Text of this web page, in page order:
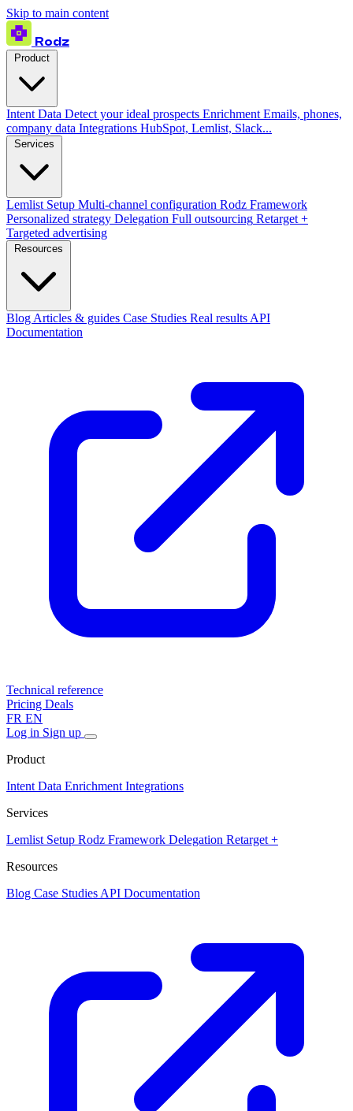
Skip to main content
Rodz
Intent Data Detect your ideal prospects Enrichment Emails, phones,
company data Integrations HubSpot, Lemlist, Slack...
Lemlist Setup Multi-channel configuration Rodz Framework
Personalized strategy Delegation Full outsourcing Retarget +
Targeted advertising
Blog Articles & guides Case Studies Real results API
Documentation
Technical reference
Pricing Deals
FR EN
Log in Sign up
Product
Intent Data Enrichment Integrations
Services
Lemlist Setup Rodz Framework Delegation Retarget +
Resources
Blog Case Studies API Documentation